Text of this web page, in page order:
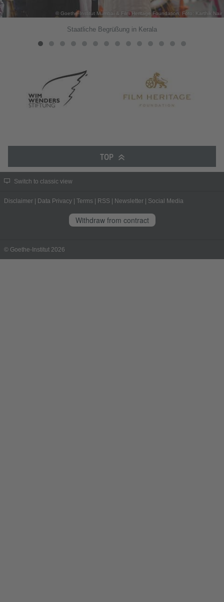
© Goethe-Institut Mumbai & Film Heritage Foundation, Foto: Karthik Nair
Staatliche Begrüßung in Kerala
TOP
Switch to classic view
Disclaimer Data Privacy Terms RSS Newsletter Social Media
Withdraw from contract
© Goethe-Institut 2026